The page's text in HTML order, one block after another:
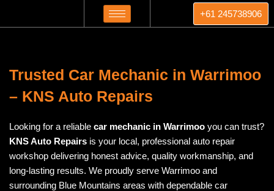
+61 245738906
Trusted Car Mechanic in Warrimoo
– KNS Auto Repairs
Looking for a reliable car mechanic in Warrimoo you can trust?
KNS Auto Repairs is your local, professional auto repair
workshop delivering honest advice, quality workmanship, and
long-lasting results. We proudly serve Warrimoo and
surrounding Blue Mountains areas with dependable car